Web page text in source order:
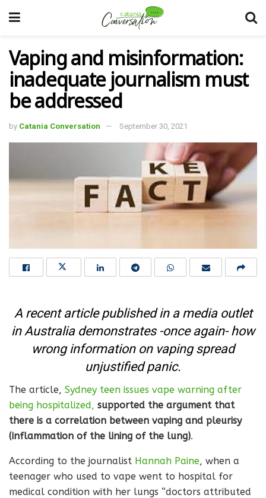
Vaping and misinformation:
inadequate journalism must
be addressed
by Catania Conversation September 30, 2021
A recent article published in a media outlet
in Australia demonstrates -once again- how
wrong information on vaping spread
unjustified panic.
The article, Sydney teen issues vape warning after
being hospitalized, supported the argument that
there is a correlation between vaping and pleurisy
(inflammation of the lining of the lung).
According to the journalist Hannah Paine, when a
teenager who used to vape went to hospital for
medical condition with her lungs “doctors attributed